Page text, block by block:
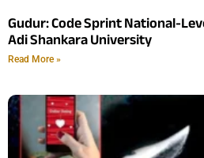
Gudur: Code Sprint National-
Adi Shankara University
Read More »